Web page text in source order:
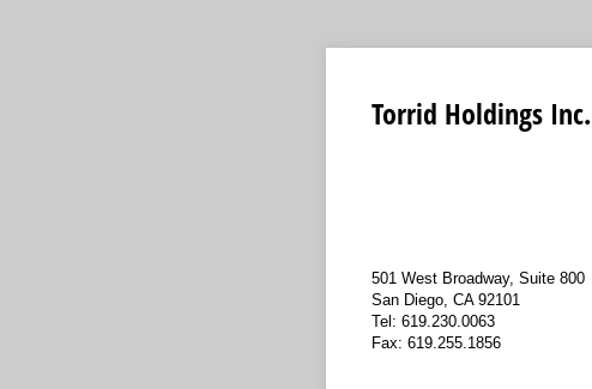
Torrid Holdings Inc.
501 West Broadway, Suite 800
San Diego, CA 92101
Tel: 619.230.0063
Fax: 619.255.1856